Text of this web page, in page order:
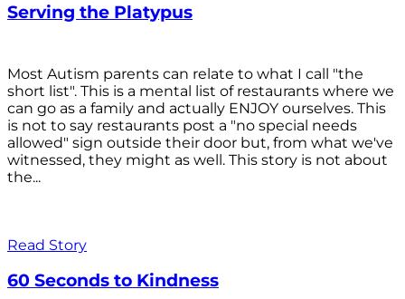
Serving the Platypus
Most Autism parents can relate to what I call "the
short list". This is a mental list of restaurants where we
can go as a family and actually ENJOY ourselves. This
is not to say restaurants post a "no special needs
allowed" sign outside their door but, from what we've
witnessed, they might as well. This story is not about
the...
Read Story
60 Seconds to Kindness